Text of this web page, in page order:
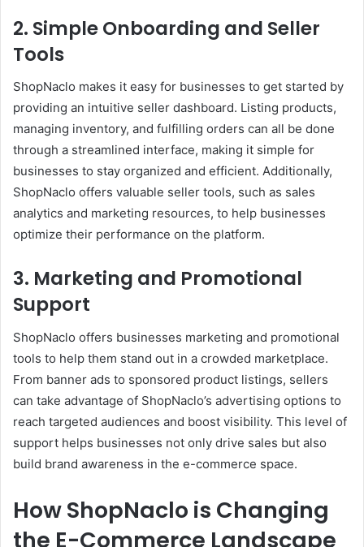
2. Simple Onboarding and Seller
Tools
ShopNaclo makes it easy for businesses to get started by
providing an intuitive seller dashboard. Listing products,
managing inventory, and fulfilling orders can all be done
through a streamlined interface, making it simple for
businesses to stay organized and efficient. Additionally,
ShopNaclo offers valuable seller tools, such as sales
analytics and marketing resources, to help businesses
optimize their performance on the platform.
3. Marketing and Promotional
Support
ShopNaclo offers businesses marketing and promotional
tools to help them stand out in a crowded marketplace.
From banner ads to sponsored product listings, sellers
can take advantage of ShopNaclo’s advertising options to
reach targeted audiences and boost visibility. This level of
support helps businesses not only drive sales but also
build brand awareness in the e-commerce space.
How ShopNaclo is Changing
the E-Commerce Landscape